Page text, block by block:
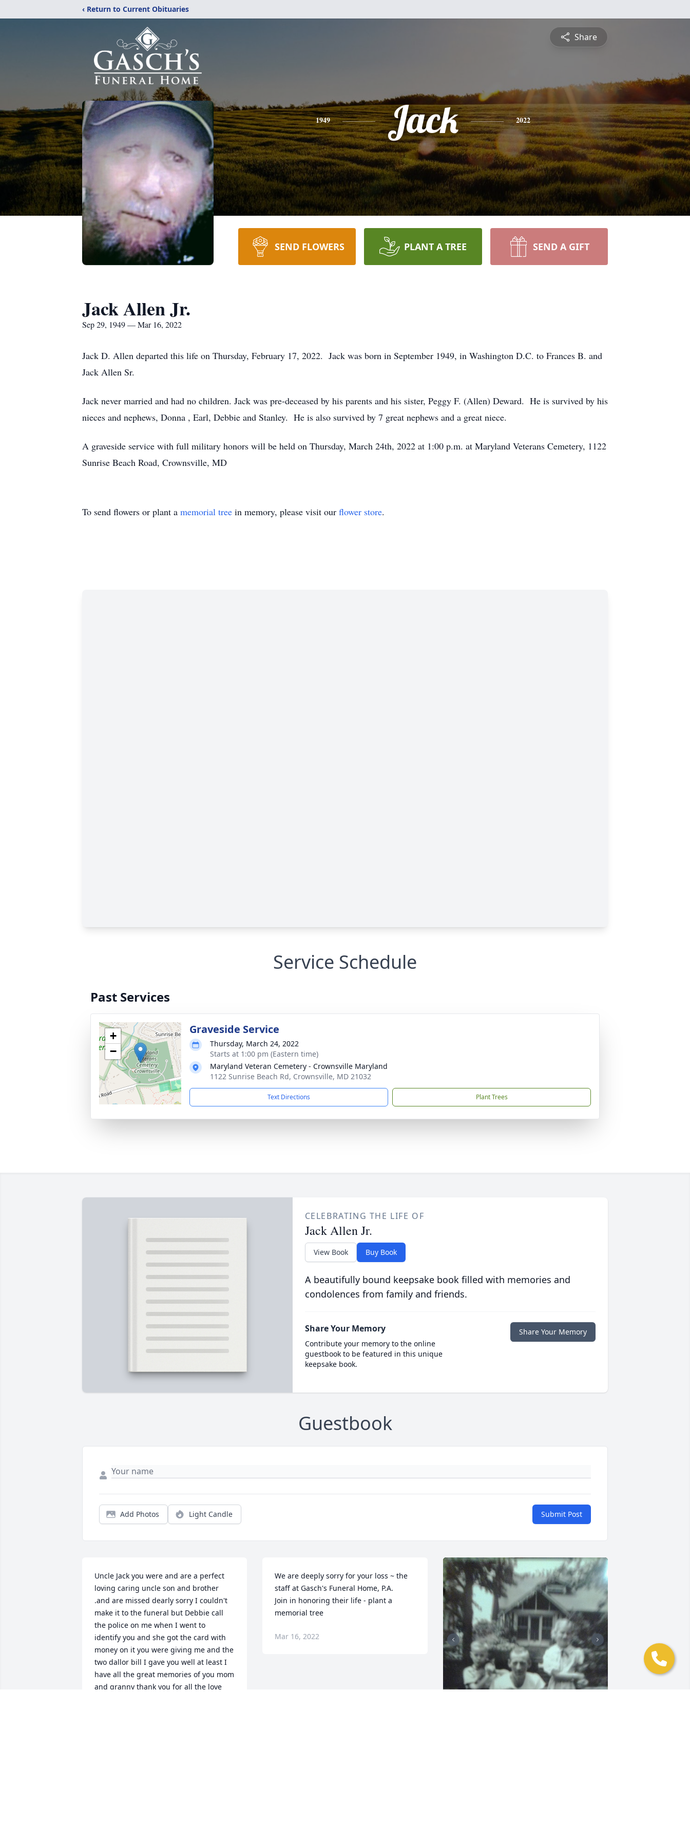
‹ Return to Current Obituaries
Share
1949 Jack 2022
SEND FLOWERS PLANT A TREE SEND A GIFT
Jack Allen Jr.
Sep 29, 1949 — Mar 16, 2022
Jack D. Allen departed this life on Thursday, February 17, 2022. Jack was born in September 1949, in Washington D.C. to Frances B. and
Jack Allen Sr.
Jack never married and had no children. Jack was pre-deceased by his parents and his sister, Peggy F. (Allen) Deward. He is survived by his
nieces and nephews, Donna , Earl, Debbie and Stanley. He is also survived by 7 great nephews and a great niece.
A graveside service with full military honors will be held on Thursday, March 24th, 2022 at 1:00 p.m. at Maryland Veterans Cemetery, 1122
Sunrise Beach Road, Crownsville, MD
To send flowers or plant a memorial tree in memory, please visit our flower store.
Service Schedule
Past Services
+
−
Graveside Service
Thursday, March 24, 2022
Starts at 1:00 pm (Eastern time)
Maryland Veteran Cemetery - Crownsville Maryland
1122 Sunrise Beach Rd, Crownsville, MD 21032
Text Directions Plant Trees
CELEBRATING THE LIFE OF
Jack Allen Jr.
View Book Buy Book
A beautifully bound keepsake book filled with memories and
condolences from family and friends.
Share Your Memory
Contribute your memory to the online
guestbook to be featured in this unique
keepsake book.
Share Your Memory
Guestbook
Add Photos Light Candle Submit Post
Uncle Jack you were and are a perfect
loving caring uncle son and brother
.and are missed dearly sorry I couldn't
make it to the funeral but Debbie call
the police on me when I went to
identify you and she got the card with
money on it you were giving me and the
two dallor bill I gave you well at least I
have all the great memories of you mom
and granny thank you for all the love
We are deeply sorry for your loss ~ the
staff at Gasch's Funeral Home, P.A.
Join in honoring their life - plant a
memorial tree
Mar 16, 2022